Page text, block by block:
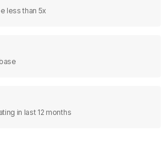
less than 5x
in last 12 months